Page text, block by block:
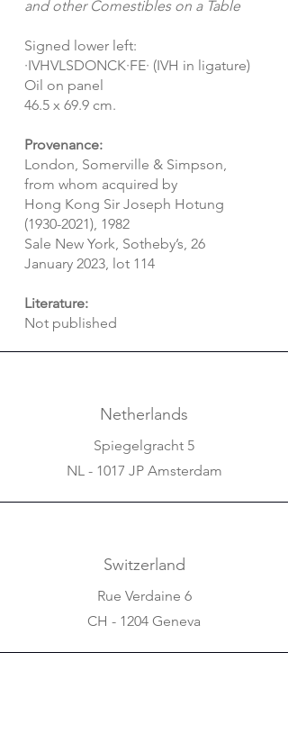
and other Comestibles on a Table
Signed lower left:
·IVHVLSDONCK·FE· (IVH in ligature)
Oil on panel
46.5 x 69.9 cm.
Provenance:
London, Somerville & Simpson,
from whom acquired by
Hong Kong Sir Joseph Hotung
(1930-2021), 1982
Sale New York, Sotheby’s, 26
January 2023, lot 114
Literature:
Not published
Netherlands
Spiegelgracht 5
NL - 1017 JP Amsterdam
Switzerland
Rue Verdaine 6
CH - 1204 Geneva